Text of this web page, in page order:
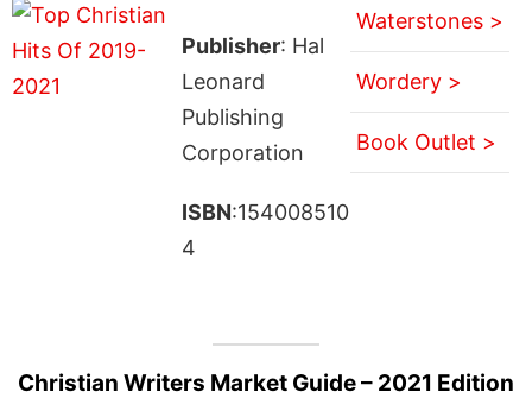
Publisher: Hal
Leonard
Publishing
Corporation
ISBN:154008510
4
Waterstones >
Wordery >
Book Outlet >
Christian Writers Market Guide – 2021 Edition